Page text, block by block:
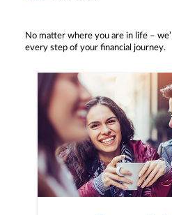
No matter where you are in life –
every step of your financial journey.